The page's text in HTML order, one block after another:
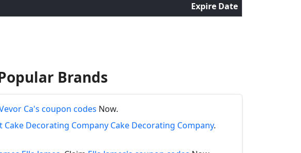
Expire Date
Brands
Ca's coupon codes Now.
Cake Decorating Company Cake Decorating Company.